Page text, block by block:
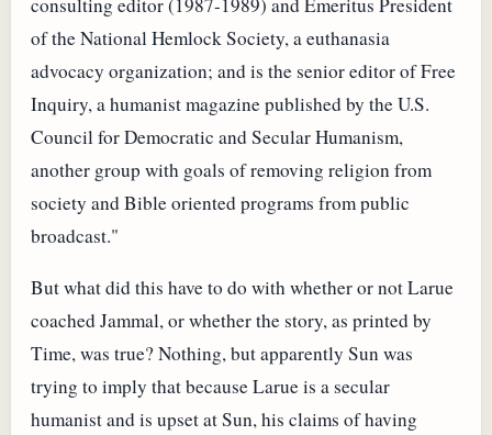
of the National Hemlock Society, a euthanasia
advocacy organization; and is the senior editor of Free
Inquiry, a humanist magazine published by the U.S.
Council for Democratic and Secular Humanism,
another group with goals of removing religion from
society and Bible oriented programs from public
broadcast."
But what did this have to do with whether or not Larue
coached Jammal, or whether the story, as printed by
Time, was true? Nothing, but apparently Sun was
trying to imply that because Larue is a secular
humanist and is upset at Sun, his claims of having